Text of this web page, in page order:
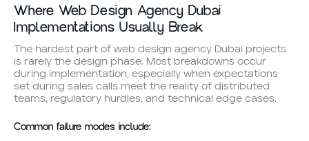
Where Web Design Agency Dubai
Implementations Usually Break
The hardest part of web design agency Dubai projects
is rarely the design phase. Most breakdowns occur
during implementation, especially when expectations
set during sales calls meet the reality of distributed
teams, regulatory hurdles, and technical edge cases.
Common failure modes include: